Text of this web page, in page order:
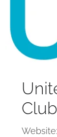
Club
Website: